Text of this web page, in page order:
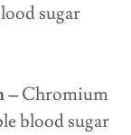
sugar
–Chromium
blood sugar